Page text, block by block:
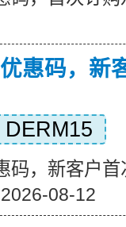
惠码，新
DERM15
码，新客户
08-12